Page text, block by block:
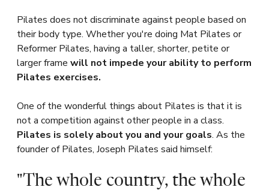
Pilates does not discriminate against people based on
their body type. Whether you're doing Mat Pilates or
Reformer Pilates, having a taller, shorter, petite or
larger frame will not impede your ability to perform
Pilates exercises.
One of the wonderful things about Pilates is that it is
not a competition against other people in a class.
Pilates is solely about you and your goals. As the
founder of Pilates, Joseph Pilates said himself:
"The whole country, the whole